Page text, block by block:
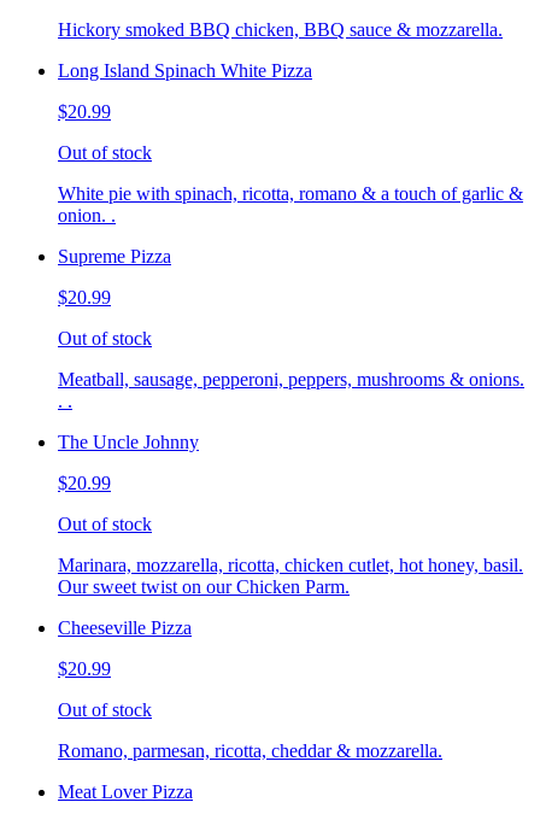
Hickory smoked BBQ chicken, BBQ sauce & mozzarella.
Long Island Spinach White Pizza
$20.99
Out of stock
White pie with spinach, ricotta, romano & a touch of garlic &
onion. .
Supreme Pizza
$20.99
Out of stock
Meatball, sausage, pepperoni, peppers, mushrooms & onions.
. .
The Uncle Johnny
$20.99
Out of stock
Marinara, mozzarella, ricotta, chicken cutlet, hot honey, basil.
Our sweet twist on our Chicken Parm.
Cheeseville Pizza
$20.99
Out of stock
Romano, parmesan, ricotta, cheddar & mozzarella.
Meat Lover Pizza